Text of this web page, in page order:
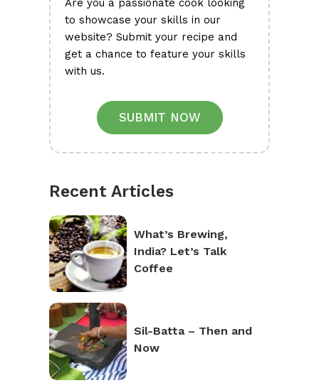
to showcase your skills in our
website? Submit your recipe and
get a chance to feature your skills
with us.
SUBMIT NOW
Recent Articles
What’s Brewing,
India? Let’s Talk
Coffee
Sil-Batta – Then and
Now